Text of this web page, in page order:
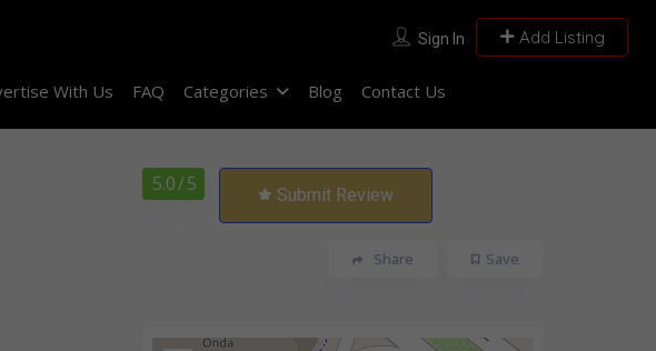
Sign In Add Listing
With Us FAQ Categories Blog Contact Us
5.0/ 5 Submit Review
Save
Share